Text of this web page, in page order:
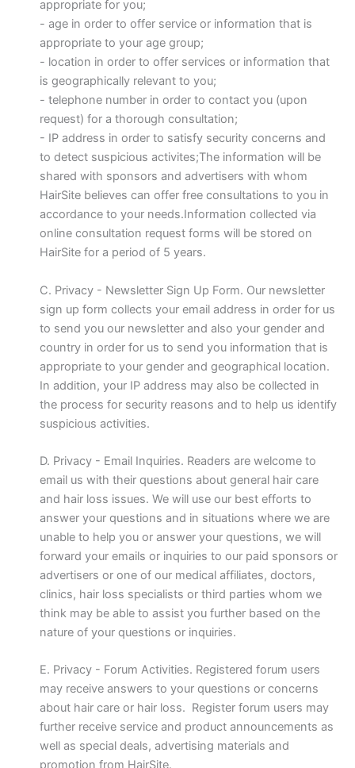
appropriate for you;
- age in order to offer service or information that is
appropriate to your age group;
- location in order to offer services or information that
is geographically relevant to you;
- telephone number in order to contact you (upon
request) for a thorough consultation;
- IP address in order to satisfy security concerns and
to detect suspicious activites;The information will be
shared with sponsors and advertisers with whom
HairSite believes can offer free consultations to you in
accordance to your needs.Information collected via
online consultation request forms will be stored on
HairSite for a period of 5 years.
C. Privacy - Newsletter Sign Up Form. Our newsletter
sign up form collects your email address in order for us
to send you our newsletter and also your gender and
country in order for us to send you information that is
appropriate to your gender and geographical location.
In addition, your IP address may also be collected in
the process for security reasons and to help us identify
suspicious activities.
D. Privacy - Email Inquiries. Readers are welcome to
email us with their questions about general hair care
and hair loss issues. We will use our best efforts to
answer your questions and in situations where we are
unable to help you or answer your questions, we will
forward your emails or inquiries to our paid sponsors or
advertisers or one of our medical affiliates, doctors,
clinics, hair loss specialists or third parties whom we
think may be able to assist you further based on the
nature of your questions or inquiries.
E. Privacy - Forum Activities. Registered forum users
may receive answers to your questions or concerns
about hair care or hair loss. Register forum users may
further receive service and product announcements as
well as special deals, advertising materials and